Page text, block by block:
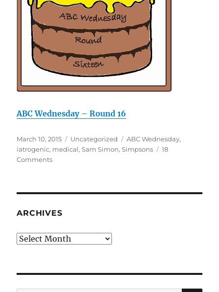
ABC Wednesday – Round 16
Posted
on
March 10, 2015 Categories
Uncategorized Tags
ABC Wednesday,
iatrogenic, medical,Sam Simon,Simpsons
18
Commentson
ARCHIVES
Archives